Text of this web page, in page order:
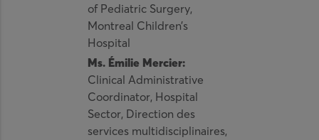
of Pediatric Surgery,
Montreal Children’s
Hospital
Ms. Émilie Mercier:
Clinical Administrative
Coordinator, Hospital
Sector, Direction des
services multidisciplinaires,